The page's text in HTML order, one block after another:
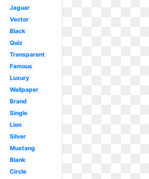
Jaguar
Vector
Black
Quiz
Transparent
Famous
Luxury
Wallpaper
Brand
Single
Lion
Silver
Mustang
Blank
Circle